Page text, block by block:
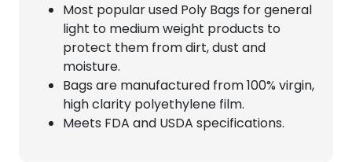
Most popular used Poly Bags for general
light to medium weight products to
protect them from dirt, dust and
moisture.
Bags are manufactured from 100% virgin,
high clarity polyethylene film.
Meets FDA and USDA specifications.